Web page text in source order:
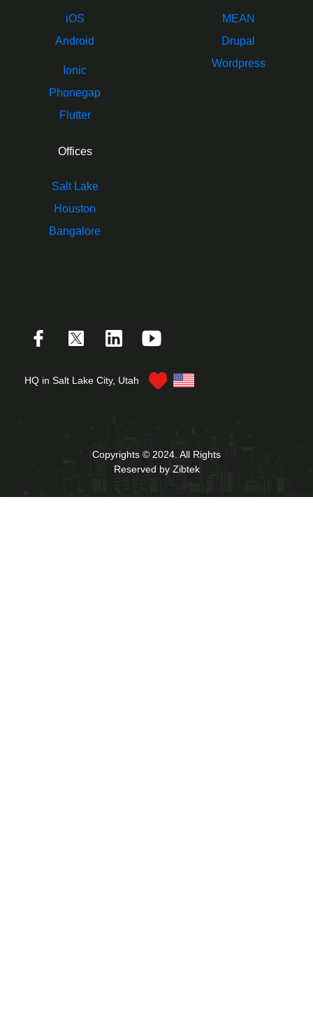
iOS
Android
Ionic
Phonegap
Flutter
MEAN
Drupal
Wordpress
Offices
Salt Lake
Houston
Bangalore
HQ in Salt Lake City, Utah
Copyrights © 2024. All Rights
Reserved by Zibtek